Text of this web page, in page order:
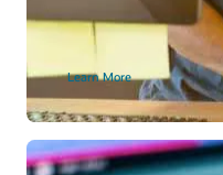
Developer Content
Oracle Backend for
Oracle Backend for
Vagrant Projects
Learn More